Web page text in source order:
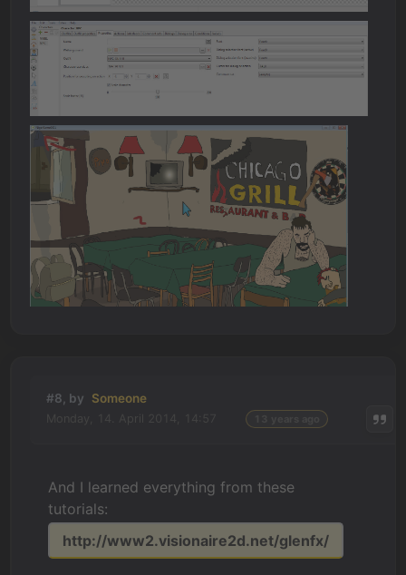
#8, by Someone
And I learned everything from these
tutorials:
http://www2.visionaire2d.net/glenfx/